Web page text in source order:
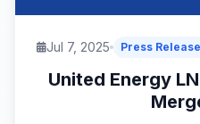
Jul 7, 2025 Press Release
United Energy